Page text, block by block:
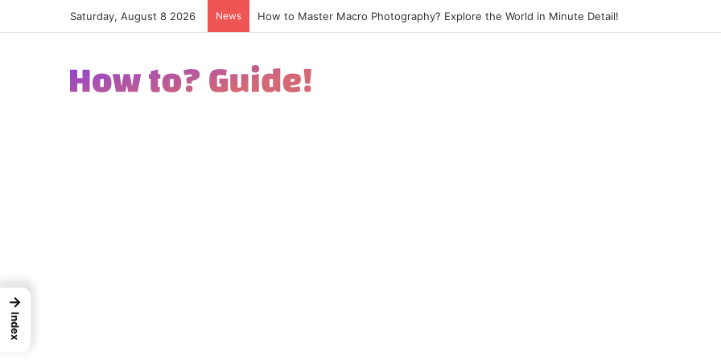
Saturday, August 8 2026 News How to Excel in Street Photography? Capture the Essence of Urban Life!
→
Index